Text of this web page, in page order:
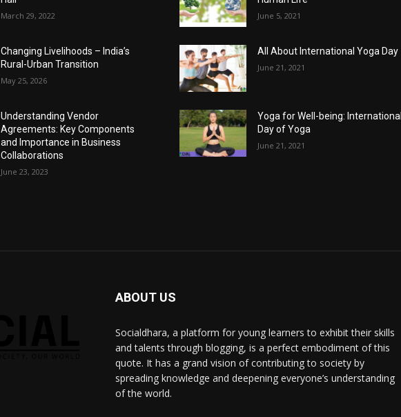
March 29, 2022
Changing Livelihoods – India’s
Rural-Urban Transition
May 25, 2026
Understanding Vendor
Agreements: Key Components
and Importance in Business
Collaborations
June 23, 2023
June 5, 2021
All About International Yoga Day
June 21, 2021
Yoga for Well-being: International
Day of Yoga
June 21, 2021
ABOUT US
Socialdhara, a platform for young learners to exhibit their skills
and talents through blogging, is a perfect embodiment of this
quote. It has a grand vision of contributing to society by
spreading knowledge and deepening everyone’s understanding
of the world.